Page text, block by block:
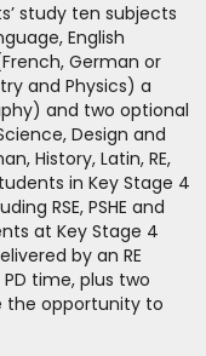
study ten subjects
English
German or
and Physics) a
and two optional
Design and
History, Latin, RE,
in Key Stage 4
RSE, PSHE and
at Key Stage 4
by an RE
time, plus two
the opportunity to